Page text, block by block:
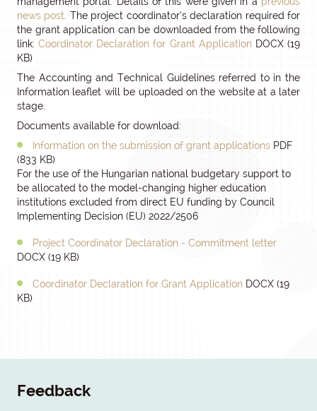
news post . The project coordinator’s declaration required for
the grant application can be downloaded from the following
link:Coordinator Declaration for Grant Application DOCX (19
KB)
The Accounting and Technical Guidelines referred to in the
Information leaflet will be uploaded on the website at a later
stage.
Documents available for download:
Information on the submission of grant applications PDF
(833 KB)
For the use of the Hungarian national budgetary support to
be allocated to the model-changing higher education
institutions excluded from direct EU funding by Council
Implementing Decision (EU) 2022/2506
Project Coordinator Declaration - Commitment letter
DOCX (19 KB)
Coordinator Declaration for Grant Application DOCX (19
KB)
Feedback